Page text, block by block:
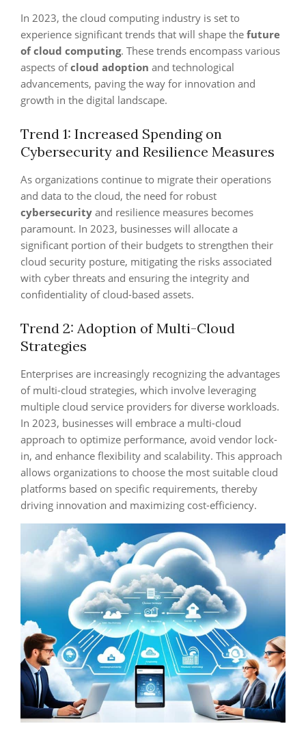
In 2023, the cloud computing industry is set to
experience significant trends that will shape the future
of cloud computing. These trends encompass various
aspects ofcloud adoption and technological
advancements, paving the way for innovation and
growth in the digital landscape.
Trend 1: Increased Spending on
Cybersecurity and Resilience Measures
As organizations continue to migrate their operations
and data to the cloud, the need for robust
cybersecurity and resilience measures becomes
paramount. In 2023, businesses will allocate a
significant portion of their budgets to strengthen their
cloud security posture, mitigating the risks associated
with cyber threats and ensuring the integrity and
confidentiality of cloud-based assets.
Trend 2: Adoption of Multi-Cloud
Strategies
Enterprises are increasingly recognizing the advantages
of multi-cloud strategies, which involve leveraging
multiple cloud service providers for diverse workloads.
In 2023, businesses will embrace a multi-cloud
approach to optimize performance, avoid vendor lock-
in, and enhance flexibility and scalability. This approach
allows organizations to choose the most suitable cloud
platforms based on specific requirements, thereby
driving innovation and maximizing cost-efficiency.